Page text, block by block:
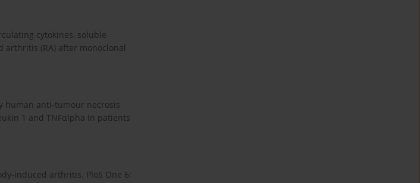
cytokines, soluble
(RA) after monoclonal
human anti-tumour necrosis
1 and TNFαlpha in patients
induced arthritis. PloS One 6: